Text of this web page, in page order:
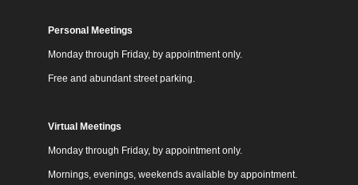
Personal Meetings
Monday through Friday, by appointment only.
Free and abundant street parking.
Virtual Meetings
Monday through Friday, by appointment only.
Mornings, evenings, weekends available by appointment.